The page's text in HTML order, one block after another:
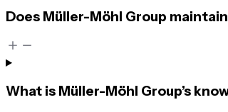
Does Müller-Möhl Group
What is Müller-Möhl Group’s